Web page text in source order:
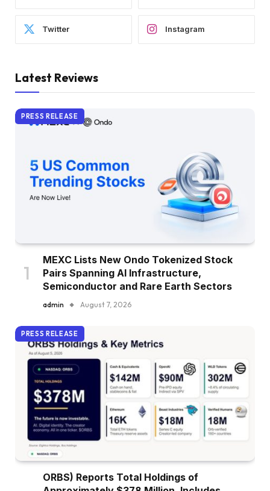
Twitter Instagram
Latest Reviews
PRESS RELEASE
MEXC Lists New Ondo Tokenized Stock
Pairs Spanning AI Infrastructure,
Semiconductor and Rare Earth Sectors
admin August 7, 2026
PRESS RELEASE
ORBS) Reports Total Holdings of